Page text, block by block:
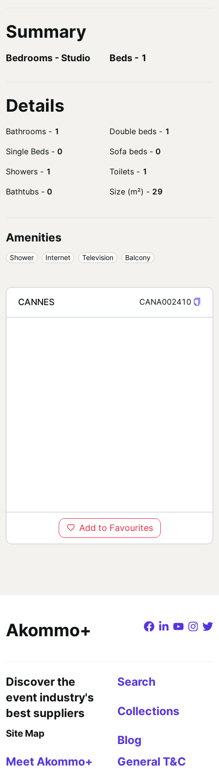
Summary
Bedrooms - Studio Beds - 1
Details
Bathrooms - 1 Double beds - 1
Single Beds - 0 Sofa beds - 0
Showers - 1 Toilets - 1
Bathtubs - 0 Size (m²) - 29
Amenities
Shower Internet Television Balcony
CANNES CANA002410
Add to Favourites
Akommo+
Discover the
event industry's
best suppliers
Site Map
Search
Collections
Blog
Meet Akommo+
General T&C